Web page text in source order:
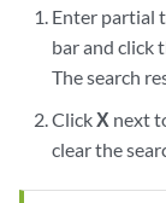
Enter partial
bar and click
The search
ClickX next
clear the